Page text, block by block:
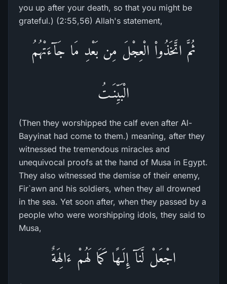
you up after your death, so that you might be
grateful.) (2:55,56) Allah's statement,
ثُمَّ اتَّخَذُواْ الْعِجْلَ مِن بَعْدِ مَا جَآءَتْهُمُ
الْبَيِّنَـتُ
(Then they worshipped the calf even after Al-
Bayyinat had come to them.) meaning, after they
witnessed the tremendous miracles and
unequivocal proofs at the hand of Musa in Egypt.
They also witnessed the demise of their enemy,
Fir`awn and his soldiers, when they all drowned
in the sea. Yet soon after, when they passed by a
people who were worshipping idols, they said to
Musa,
اجْعَلْ لَّنَآ إِلَـهًا كَمَا لَهُمْ ءَالِهَةٌ